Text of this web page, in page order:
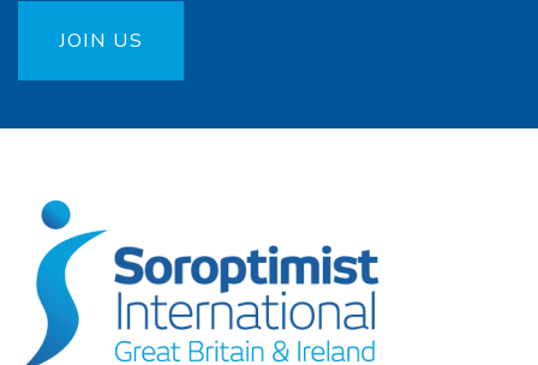
JOIN US